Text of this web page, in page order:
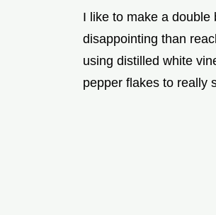
I like to make a
disappointing than
using distilled white
pepper flakes to really